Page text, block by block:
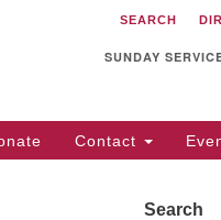
Unitarian
Fellowship of
Sunnyvale, CA 94087
Directions
(408) 739-0549
SEARCH
SUNDAY
Contact
Search